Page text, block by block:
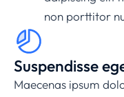
non porttitor
Suspendisse
Maecenas ipsum